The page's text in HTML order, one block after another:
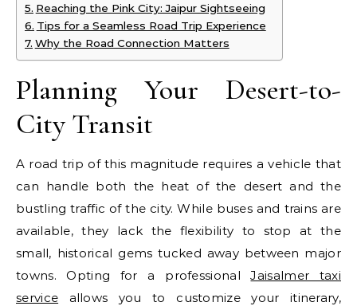
Reaching the Pink City: Jaipur Sightseeing
Tips for a Seamless Road Trip Experience
Why the Road Connection Matters
Planning Your Desert-to-
City Transit
A road trip of this magnitude requires a vehicle that
can handle both the heat of the desert and the
bustling traffic of the city. While buses and trains are
available, they lack the flexibility to stop at the
small, historical gems tucked away between major
towns. Opting for a professionalJaisalmer taxi
service allows you to customize your itinerary,